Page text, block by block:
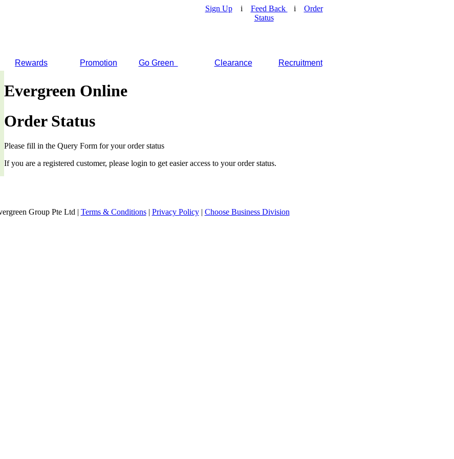
Sign Upi Feed Back i Order
Status
Rewards Promotion Go Green Clearance Recruitment
Evergreen Online
Order Status
Please fill in the Query Form for your order status
If you are a registered customer, please login to get easier access to your order status.
Group Pte Ltd | Terms & Conditions| Privacy Policy| Choose Business Division